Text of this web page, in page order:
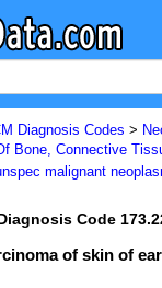
Diagnosis Codes >
Bone, Connective
malignant
Code
of skin of